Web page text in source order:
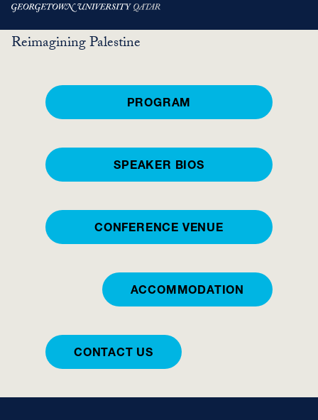
Skip
HIWARAAT
Reimagining Palestine
PROGRAM
SPEAKER BIOS
CONFERENCE VENUE
ACCOMMODATION
CONTACT US